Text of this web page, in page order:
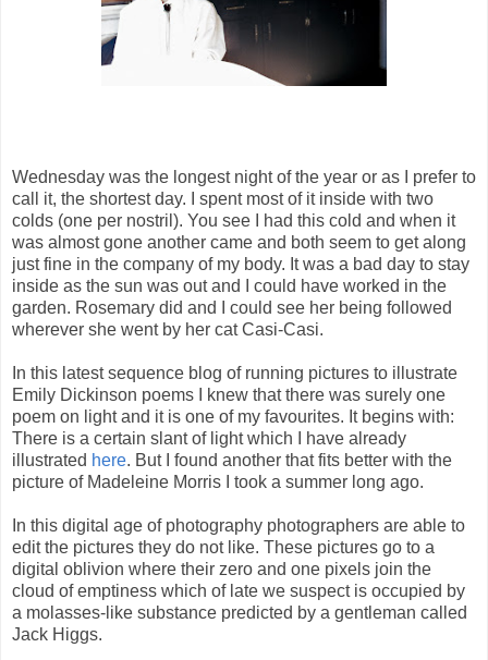
Wednesday was the longest night of the year or as I prefer to
call it, the shortest day. I spent most of it inside with two
colds (one per nostril). You see I had this cold and when it
was almost gone another came and both seem to get along
just fine in the company of my body. It was a bad day to stay
inside as the sun was out and I could have worked in the
garden. Rosemary did and I could see her being followed
wherever she went by her cat Casi-Casi.
In this latest sequence blog of running pictures to illustrate
Emily Dickinson poems I knew that there was surely one
poem on light and it is one of my favourites. It begins with:
There is a certain slant of light which I have already
illustrated here. But I found another that fits better with the
picture of Madeleine Morris I took a summer long ago.
In this digital age of photography photographers are able to
edit the pictures they do not like. These pictures go to a
digital oblivion where their zero and one pixels join the
cloud of emptiness which of late we suspect is occupied by
a molasses-like substance predicted by a gentleman called
Jack Higgs.